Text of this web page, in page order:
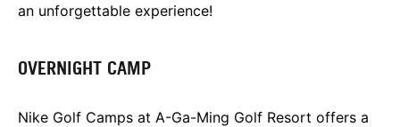
an unforgettable experience!
OVERNIGHT CAMP
Nike Golf Camps at A-Ga-Ming Golf Resort offers a